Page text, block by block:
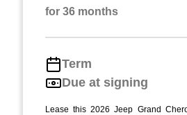
for 36 months
Term
Due at signing
Lease this 2026 Jeep Grand